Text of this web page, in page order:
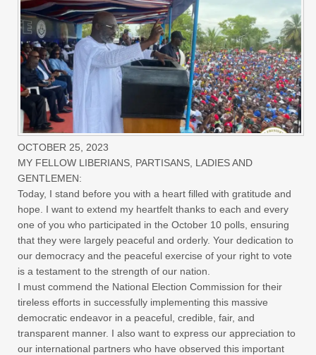
OCTOBER 25, 2023
MY FELLOW LIBERIANS, PARTISANS, LADIES AND
GENTLEMEN:
Today, I stand before you with a heart filled with gratitude and
hope. I want to extend my heartfelt thanks to each and every
one of you who participated in the October 10 polls, ensuring
that they were largely peaceful and orderly. Your dedication to
our democracy and the peaceful exercise of your right to vote
is a testament to the strength of our nation.
I must commend the National Election Commission for their
tireless efforts in successfully implementing this massive
democratic endeavor in a peaceful, credible, fair, and
transparent manner. I also want to express our appreciation to
our international partners who have observed this important